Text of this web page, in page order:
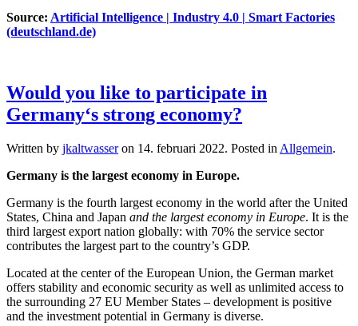
Source: Artificial Intelligence | Industry 4.0 | Smart Factories
(deutschland.de)
Would you like to participate in
Germany‘s strong economy?
Written by jkaltwasseron 14. februari 2022. Posted in Allgemein.
Germany is the largest economy in Europe.
Germany is the fourth largest economy in the world after the United
States, China and Japan and the largest economy in Europe. It is the
third largest export nation globally: with 70% the service sector
contributes the largest part to the country’s GDP.
Located at the center of the European Union, the German market
offers stability and economic security as well as unlimited access to
the surrounding 27 EU Member States – development is positive
and the investment potential in Germany is diverse.